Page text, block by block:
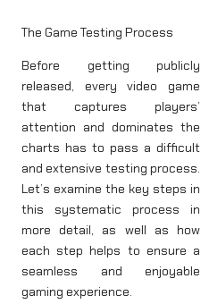
The Game Testing Process
Before getting publicly
released, every video game
that captures players’
attention and dominates the
charts has to pass a difficult
and extensive testing process.
Let’s examine the key steps in
this systematic process in
more detail, as well as how
each step helps to ensure a
seamless and enjoyable
gaming experience.